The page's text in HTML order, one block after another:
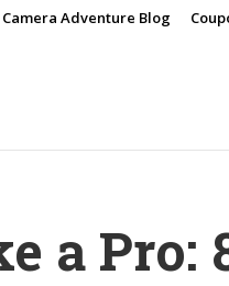
Camera Adventure Blog
a Pro: